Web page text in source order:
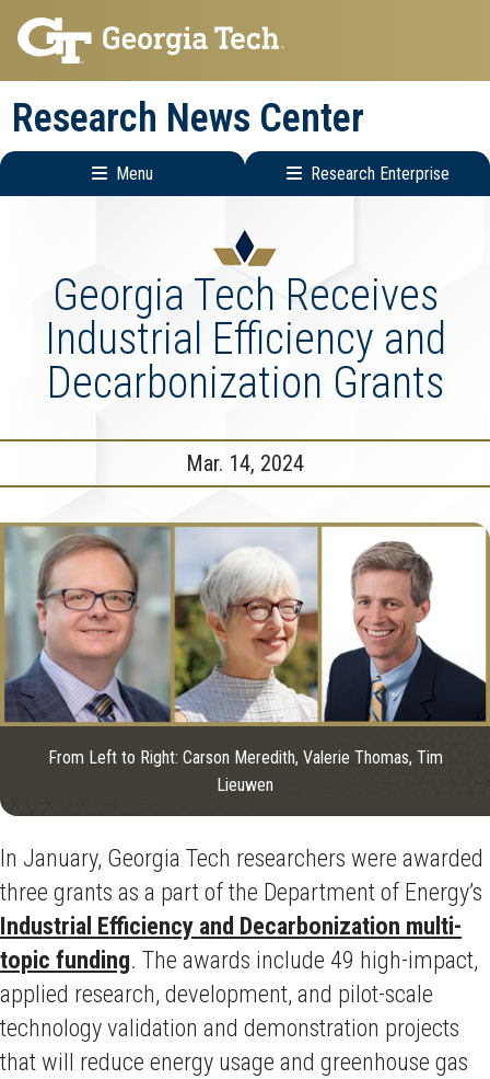
Skip
to
main
navigation
Skip
to
main
content
Research News Center
Menu Research Enterprise
MenuGeorgia Tech Receives
Industrial Efficiency and
Decarbonization Grants
Mar. 14, 2024
From Left to Right: Carson Meredith, Valerie Thomas, Tim
Lieuwen
In January, Georgia Tech researchers were awarded
three grants as a part of the Department of Energy’s
Industrial Efficiency and Decarbonization multi-
topic funding. The awards include 49 high-impact,
applied research, development, and pilot-scale
technology validation and demonstration projects
that will reduce energy usage and greenhouse gas